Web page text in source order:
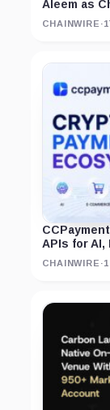
Aleem as
CHAINWIRE ·
APIs for AI,
CHAINWIRE ·